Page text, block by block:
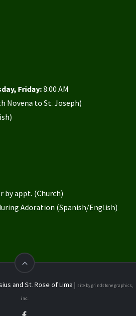
Friday:8:00 AM
Novena to St. Joseph)
by appt. (Church)
Adoration (Spanish/English)
and St. Rose of Lima | site by grindstone graphics,
inc.